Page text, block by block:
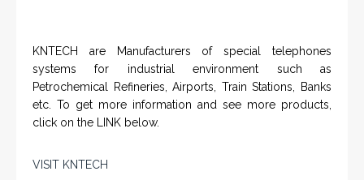
KNTECH are Manufacturers of special telephones
systems for industrial environment such as
Petrochemical Refineries, Airports, Train Stations, Banks
etc. To get more information and see more products,
click on the LINK below.
VISIT KNTECH